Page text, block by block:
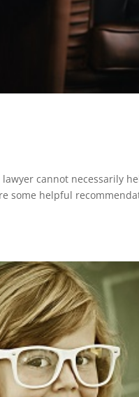
cannot necessarily
some helpful